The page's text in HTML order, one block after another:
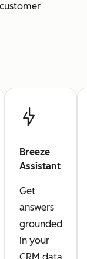
Breeze
Assistant
Get
answers
grounded
in your